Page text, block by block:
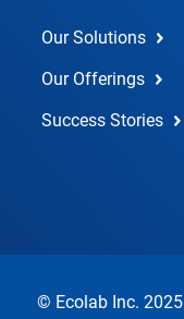
Our Solutions
Our Offerings
Success Stories
© Ecolab Inc. 2025